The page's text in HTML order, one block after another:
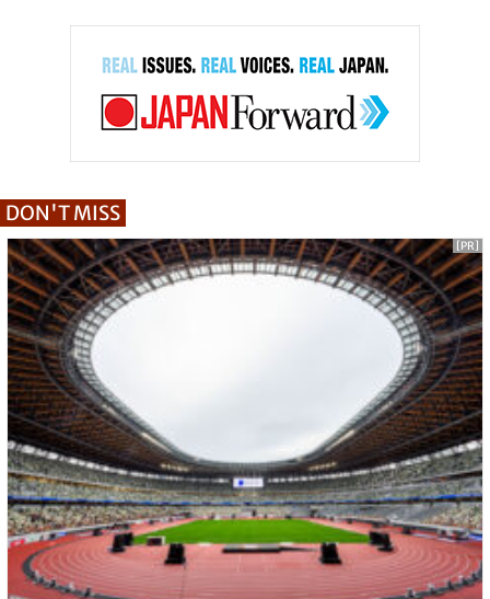
DON'T MISS
[PR]